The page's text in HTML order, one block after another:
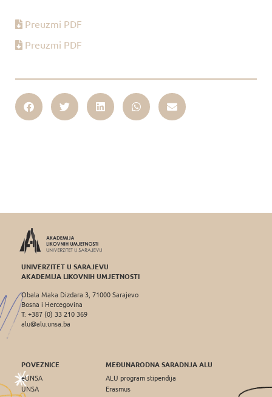
Preuzmi PDF
Preuzmi PDF
UNIVERZITET U SARAJEVU
AKADEMIJA LIKOVNIH UMJETNOSTI
Obala Maka Dizdara 3, 71000 Sarajevo
Bosna i Hercegovina
T: +387 (0) 33 210 369
alu@alu.unsa.ba
POVEZNICE
eUNSA
UNSA
MEĐUNARODNA SARADNJA ALU
ALU program stipendija
Erasmus